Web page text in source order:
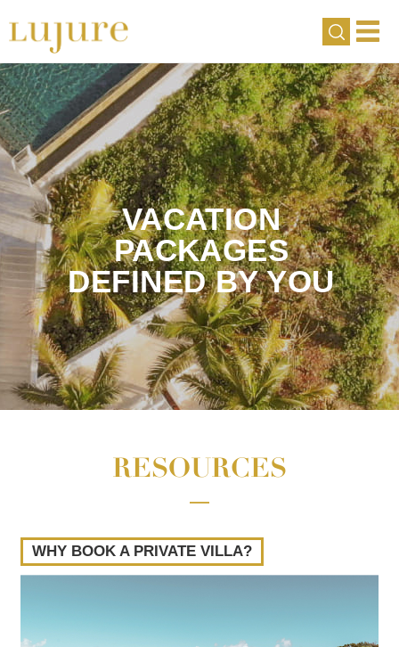
VACATION
PACKAGES
DEFINED BY YOU
RESOURCES
WHY BOOK A PRIVATE VILLA?